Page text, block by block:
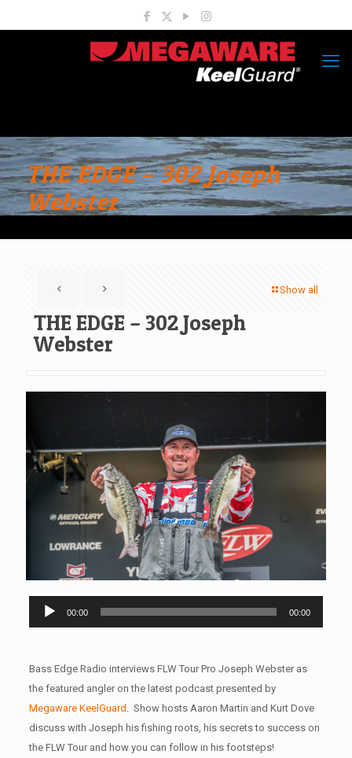
THE EDGE – 302 Joseph
Webster
Show all
THE EDGE – 302 Joseph
Webster
Audio
00:00 00:00
Bass Edge Radio interviews FLW Tour Pro Joseph Webster as
the featured angler on the latest podcast presented by
Megaware KeelGuard
. Show hosts Aaron Martin and Kurt Dove
discuss with Joseph his fishing roots, his secrets to success on
the FLW Tour and how you can follow in his footsteps!